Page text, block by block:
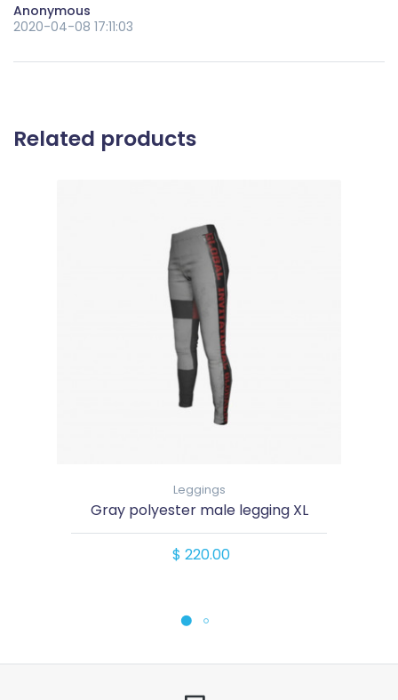
Anonymous
2020-04-08 17:11:03
Related products
Leggings
Gray polyester male legging XL
$ 220.00